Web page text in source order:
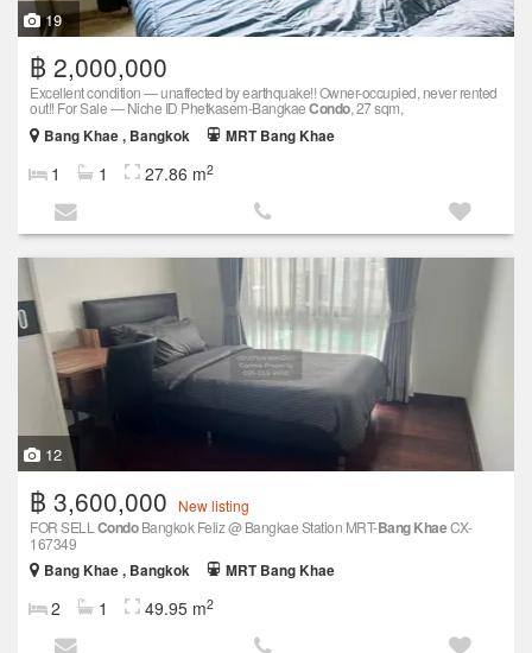
19
฿ 2,000,000
Excellent condition — unaffected by earthquake!! Owner-occupied, never rented
out!! For Sale — Niche ID Phetkasem-BangkaeCondo, 27 sqm,
Bang Khae , Bangkok
MRT Bang Khae
1 1 27.86 m2
12
฿ 3,600,000
New listing
FOR SELL CondoBangkok Feliz @ Bangkae Station MRT-Bang KhaeCX-
167349
Bang Khae , Bangkok
MRT Bang Khae
2 1 49.95 m2